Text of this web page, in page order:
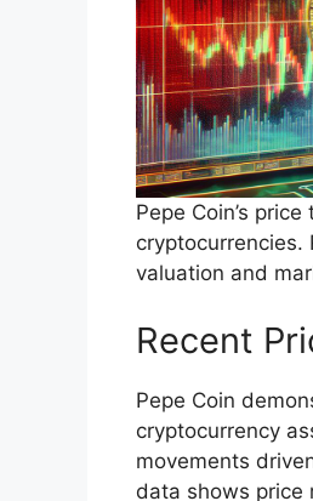
Pepe Coin’s
cryptocurrencies.
valuation and
Recent
Pepe Coin
cryptocurrency
movements
data shows